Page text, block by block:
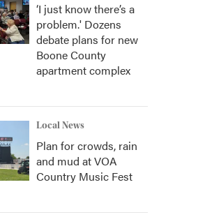
‘I just know there’s a
problem.' Dozens
debate plans for new
Boone County
apartment complex
Local News
Plan for crowds, rain
and mud at VOA
Country Music Fest